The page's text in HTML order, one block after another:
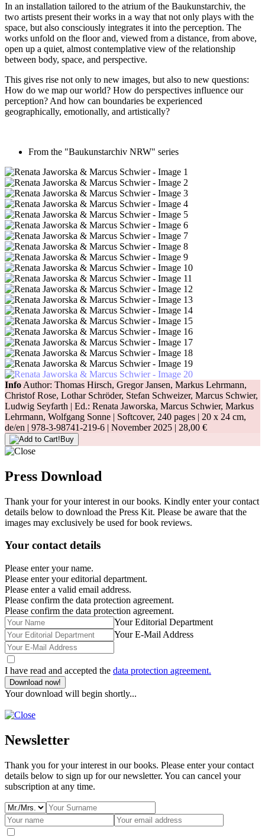
In an installation tailored to the atrium of the Baukunstarchiv, the
two artists present their works in a way that not only plays with the
space, but also consciously integrates it into the perception. The
works unfold on the floor and, viewed from a distance, from above,
open up a quiet, almost contemplative view of the relationship
between body, space, and perspective.
This gives rise not only to new images, but also to new questions:
How do we map our world? How do perspectives influence our
perception? And how can boundaries be experienced
geographically, emotionally, and artistically?
From the "Baukunstarchiv NRW" series
Info Author: Thomas Hirsch, Gregor Jansen, Markus Lehrmann,
Christof Rose, Lothar Schröder, Stefan Schweizer, Marcus Schwier,
Ludwig Seyfarth | Ed.: Renata Jaworska, Marcus Schwier, Markus
Lehrmann, Wolfgang Sonne | Softcover, 240 pages | 20 x 24 cm,
de/en | 978-3-98741-219-6 | November 2025 | 28,00 €
Buy
Press Download
Thank your for your interest in our books. Kindly enter your contact
details below to download the Press Kit. Please be aware that the
images may exclusively be used for book reviews.
Your contact details
Please enter your name.
Please enter your editorial department.
Please enter a valid email address.
Please confirm the data protection agreement.
Please confirm the data protection agreement.
Your Editorial Department
Your E-Mail Address
I have read and accepted the data protection agreement.
Download now!
Your download will begin shortly...
Newsletter
Thank you for your interest in our books. Please enter your contact
details below to sign up for our newsletter. You can cancel your
subscription at any time.